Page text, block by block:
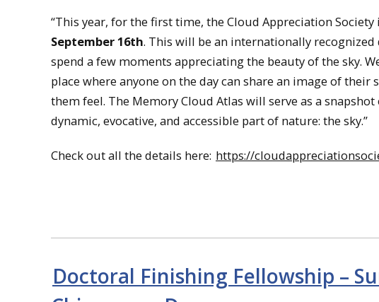
“This year, for the first time, the Cloud Appreciation
September 16th. This will be an internationally
spend a few moments appreciating the beauty of the sky.
place where anyone on the day can share an image of
them feel. The Memory Cloud Atlas will serve as a
dynamic, evocative, and accessible part of nature: the sky.”
Check out all the details here: https://
Doctoral Finishing Fellowship –